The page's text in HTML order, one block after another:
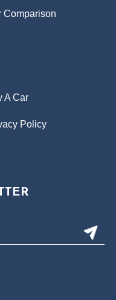
Comparison
A Car
Policy